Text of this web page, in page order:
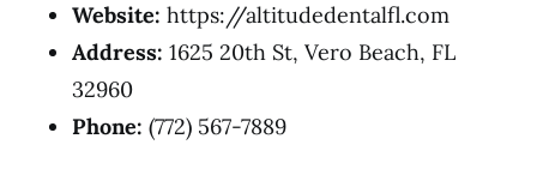
Website: https://altitudedentalfl.com
Address: 1625 20th St, Vero Beach, FL
32960
Phone: (772) 567-7889